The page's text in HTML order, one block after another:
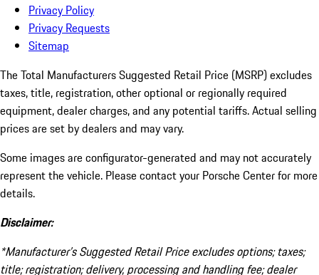
Privacy Policy
Privacy Requests
Sitemap
The Total Manufacturers Suggested Retail Price (MSRP) excludes
taxes, title, registration, other optional or regionally required
equipment, dealer charges, and any potential tariffs. Actual selling
prices are set by dealers and may vary.
Some images are configurator-generated and may not accurately
represent the vehicle. Please contact your Porsche Center for more
details.
Disclaimer:
*Manufacturer’s Suggested Retail Price excludes options; taxes;
title; registration; delivery, processing and handling fee; dealer